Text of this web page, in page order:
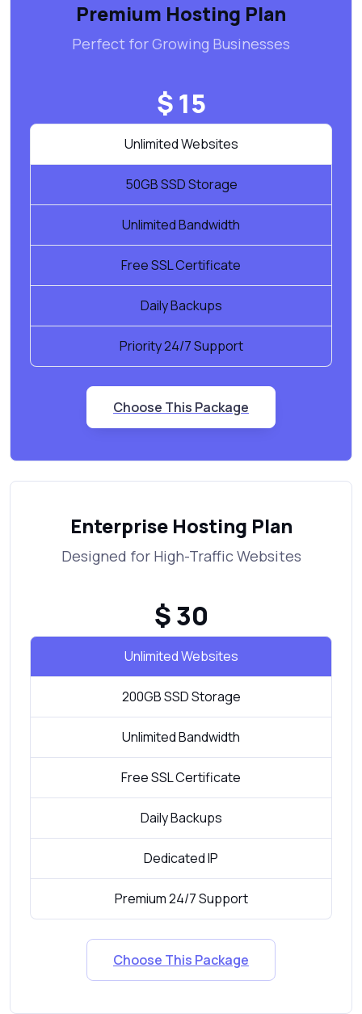
Premium Hosting Plan
Perfect for Growing Businesses
$ 15
Unlimited Websites
50GB SSD Storage
Unlimited Bandwidth
Free SSL Certificate
Daily Backups
Priority 24/7 Support
Choose This Package
Enterprise Hosting Plan
Designed for High-Traffic Websites
$ 30
Unlimited Websites
200GB SSD Storage
Unlimited Bandwidth
Free SSL Certificate
Daily Backups
Dedicated IP
Premium 24/7 Support
Choose This Package